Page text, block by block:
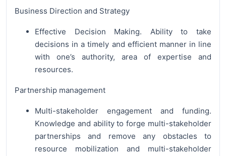
Business Direction and Strategy
Effective Decision Making. Ability to take
decisions in a timely and efficient manner in line
with one’s authority, area of expertise and
resources.
Partnership management
Multi-stakeholder engagement and funding.
Knowledge and ability to forge multi-stakeholder
partnerships and remove any obstacles to
resource mobilization and multi-stakeholder